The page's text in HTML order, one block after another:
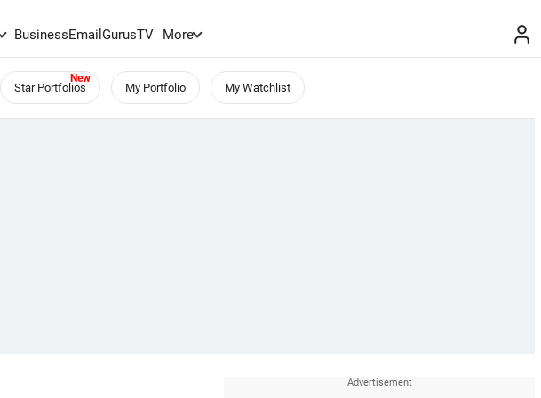
BusinessEmailGurusTV More
Star Portfolios My Portfolio My Watchlist